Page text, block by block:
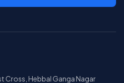
Cross, Hebbal Ganga Nagar